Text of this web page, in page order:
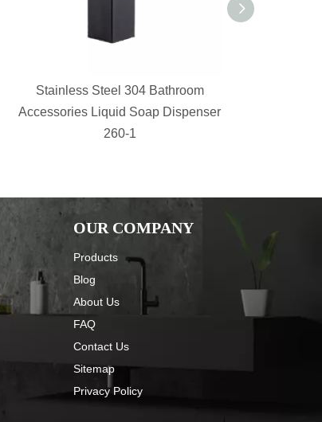
Stainless Steel 304 Bathroom
Accessories Liquid Soap Dispenser
260-1
OUR COMPANY
Products
Blog
About Us
FAQ
Contact Us
Sitemap
Privacy Policy